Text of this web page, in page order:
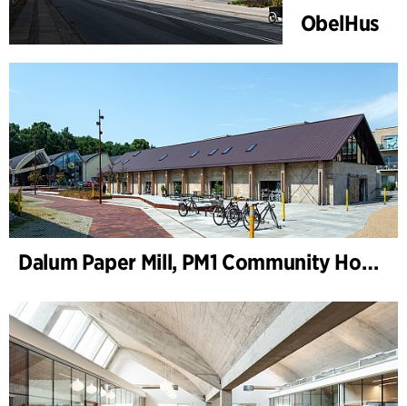
ObelHus
Dalum Paper Mill, PM1 Community House